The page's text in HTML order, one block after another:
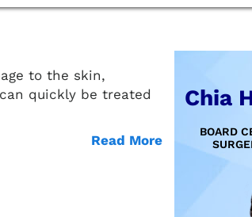
to the skin,
quickly be treated
Read More
Chia
BOARD